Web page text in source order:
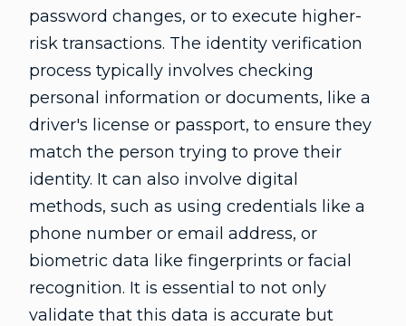
password changes, or to execute higher-
risk transactions. The identity verification
process typically involves checking
personal information or documents, like a
driver's license or passport, to ensure they
match the person trying to prove their
identity. It can also involve digital
methods, such as using credentials like a
phone number or email address, or
biometric data like fingerprints or facial
recognition. It is essential to not only
validate that this data is accurate but